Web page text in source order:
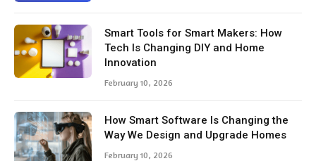
Smart Tools for Smart Makers: How
Tech Is Changing DIY and Home
Innovation
February 10, 2026
How Smart Software Is Changing the
Way We Design and Upgrade Homes
February 10, 2026